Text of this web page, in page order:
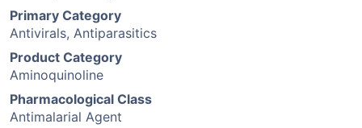
Primary Category
Antivirals, Antiparasitics
Product Category
Aminoquinoline
Pharmacological Class
Antimalarial Agent